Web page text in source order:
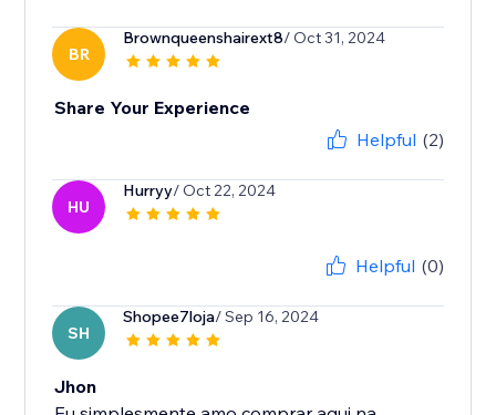
BR
Brownqueenshairext8/ Oct 31, 2024
Share Your Experience
Helpful (2)
HU
Hurryy/ Oct 22, 2024
Helpful (0)
SH
Shopee7loja/ Sep 16, 2024
Jhon